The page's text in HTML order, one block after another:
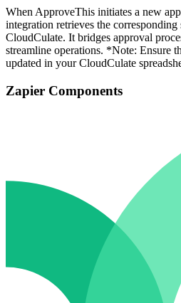
When ApproveThis initiates a new
integration retrieves the corresponding
CloudCulate. It bridges approval
streamline operations. *Note: Ensure
updated in your CloudCulate
Zapier Components